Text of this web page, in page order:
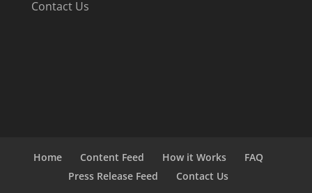
Contact Us
Home Content Feed How it Works
FAQ
Press Release Feed
Contact Us